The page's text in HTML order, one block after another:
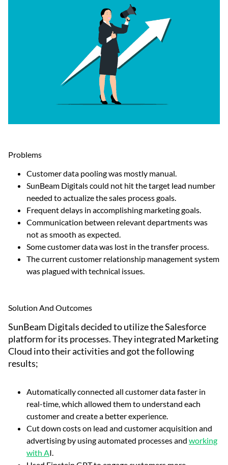
Problems
Customer data pooling was mostly manual.
SunBeam Digitals could not hit the target lead number
needed to actualize the sales process goals.
Frequent delays in accomplishing marketing goals.
Communication between relevant departments was
not as smooth as expected.
Some customer data was lost in the transfer process.
The current customer relationship management system
was plagued with technical issues.
Solution And Outcomes
SunBeam Digitals decided to utilize the Salesforce
platform for its processes. They integrated Marketing
Cloud into their activities and got the following
results;
Automatically connected all customer data faster in
real-time, which allowed them to understand each
customer and create a better experience.
Cut down costs on lead and customer acquisition and
advertising by using automated processes and working
with AI.